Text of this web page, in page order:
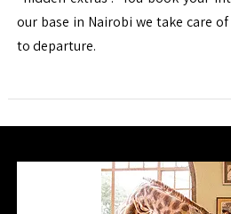
our base in Nairobi we take care
to departure.